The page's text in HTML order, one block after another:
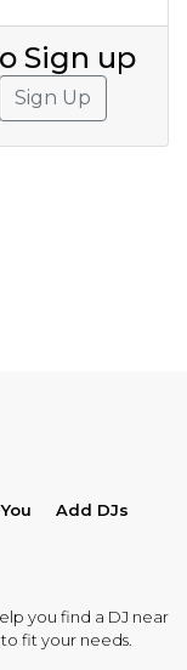
Sign up
Sign Up
Add DJs
you find a DJ near
fit your needs.